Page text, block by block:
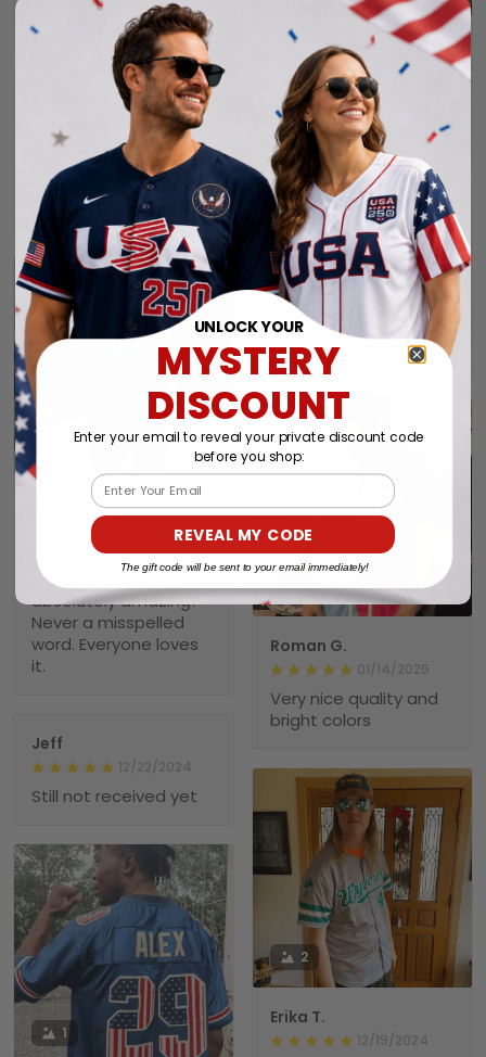
Alexander A.
01/31/2025
Perfect fit, quality
material order 15+
alrwady
purchase again soon.
01/29/2025
Seahawks jersey
I have still not
received my order yet.
Connie
01/26/2025
Jersey.
Thank you very much.
My husband really likes
this New Jersey.
Theotis J.
01/23/2025
The quality and feel of
the jersey is
absolutely amazing!
Never a misspelled
word. Everyone loves
it.
1
Roman G.
01/14/2025
Very nice quality and
bright colors
Jeff
12/22/2024
Still not received yet
2
Erika T.
12/19/2024
1
UNLOCK YOUR
MYSTERY
DISCOUNT
Enter your email to reveal your private discount code
before you shop:
Email
REVEAL MY CODE
The gift code will be sent to your email immediately!